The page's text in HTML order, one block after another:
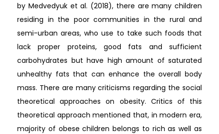
by Medvedyuk et al. (2018), there are many children
residing in the poor communities in the rural and
semi-urban areas, who use to take such foods that
lack proper proteins, good fats and sufficient
carbohydrates but have high amount of saturated
unhealthy fats that can enhance the overall body
mass. There are many criticisms regarding the social
theoretical approaches on obesity. Critics of this
theoretical approach mentioned that, in modern era,
majority of obese children belongs to rich as well as